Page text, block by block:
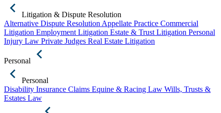
Litigation & Dispute Resolution
Alternative Dispute Resolution Appellate Practice Commercial
Litigation Employment Litigation Estate & Trust Litigation Personal
Injury Law Private Judges Real Estate Litigation
Personal
Personal
Disability Insurance Claims Equine & Racing Law Wills, Trusts &
Estates Law